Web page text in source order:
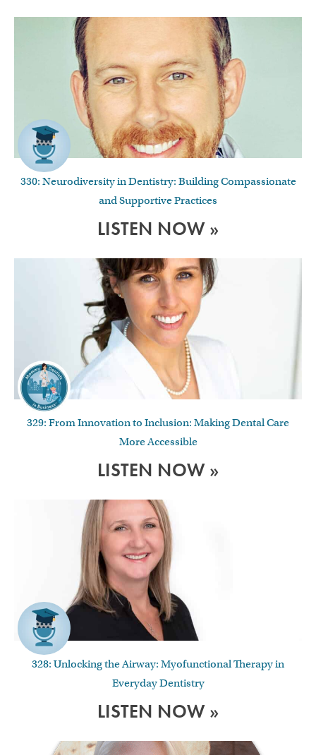
330: Neurodiversity in Dentistry: Building Compassionate
and Supportive Practices
LISTEN NOW »
329: From Innovation to Inclusion: Making Dental Care
More Accessible
LISTEN NOW »
328: Unlocking the Airway: Myofunctional Therapy in
Everyday Dentistry
LISTEN NOW »